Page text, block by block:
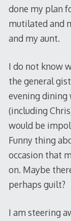
done my plan
mutilated and
and my aunt.
I do not know
the general
evening
(including
would be
Funny thing
occasion that
on. Maybe
perhaps guilt?
I am steering